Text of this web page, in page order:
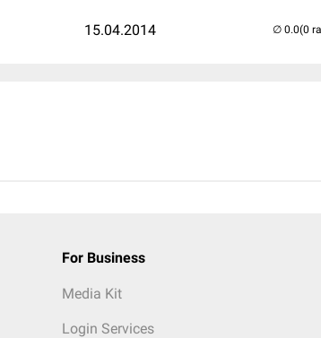
15.04.2014 (0
For Business
Media Kit
Login Services